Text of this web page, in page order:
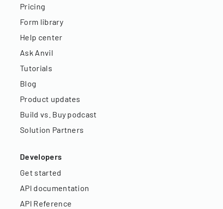
Pricing
Form library
Help center
Ask Anvil
Tutorials
Blog
Product updates
Build vs. Buy podcast
Solution Partners
Developers
Get started
API documentation
API Reference